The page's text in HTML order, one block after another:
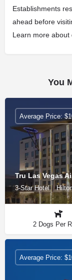
Establishments
ahead before
Learn more about
You
Tru Las Vegas
3-Star Hotel
Average Price:
2 Dogs Per
Average Price: